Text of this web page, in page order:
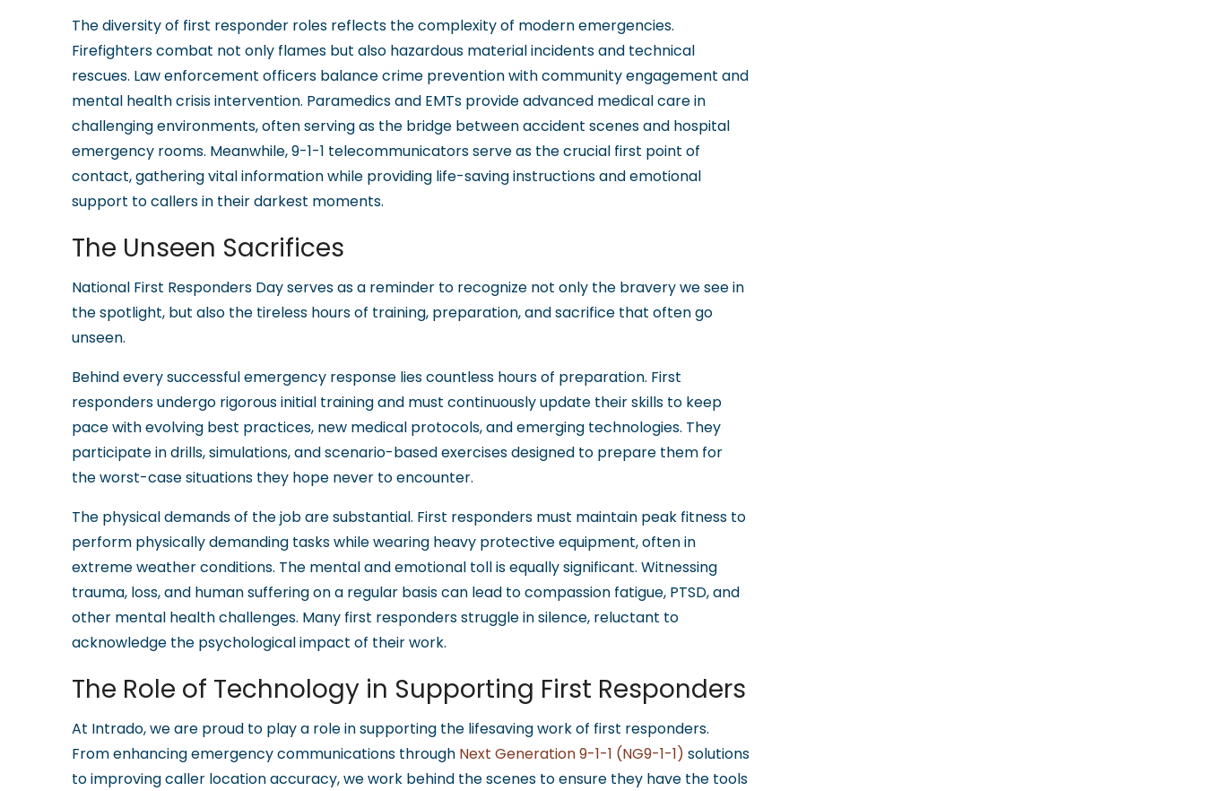
The diversity of first responder roles reflects the complexity of modern emergencies.
Firefighters combat not only flames but also hazardous material incidents and technical
rescues. Law enforcement officers balance crime prevention with community engagement and
mental health crisis intervention. Paramedics and EMTs provide advanced medical care in
challenging environments, often serving as the bridge between accident scenes and hospital
emergency rooms. Meanwhile, 9-1-1 telecommunicators serve as the crucial first point of
contact, gathering vital information while providing life-saving instructions and emotional
support to callers in their darkest moments.
The Unseen Sacrifices
National First Responders Day serves as a reminder to recognize not only the bravery we see in
the spotlight, but also the tireless hours of training, preparation, and sacrifice that often go
unseen.
Behind every successful emergency response lies countless hours of preparation. First
responders undergo rigorous initial training and must continuously update their skills to keep
pace with evolving best practices, new medical protocols, and emerging technologies. They
participate in drills, simulations, and scenario-based exercises designed to prepare them for
the worst-case situations they hope never to encounter.
The physical demands of the job are substantial. First responders must maintain peak fitness to
perform physically demanding tasks while wearing heavy protective equipment, often in
extreme weather conditions. The mental and emotional toll is equally significant. Witnessing
trauma, loss, and human suffering on a regular basis can lead to compassion fatigue, PTSD, and
other mental health challenges. Many first responders struggle in silence, reluctant to
acknowledge the psychological impact of their work.
The Role of Technology in Supporting First Responders
At Intrado, we are proud to play a role in supporting the lifesaving work of first responders.
From enhancing emergency communications through Next Generation 9-1-1 (NG9-1-1) solutions
to improving caller location accuracy, we work behind the scenes to ensure they have the tools